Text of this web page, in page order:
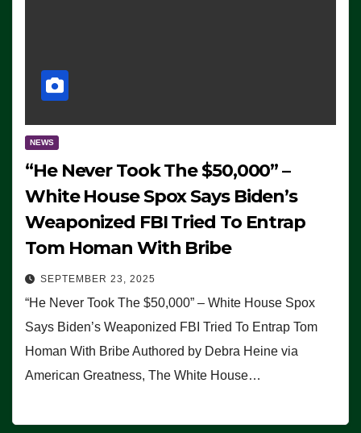
NEWS
“He Never Took The $50,000” –
White House Spox Says Biden’s
Weaponized FBI Tried To Entrap
Tom Homan With Bribe
SEPTEMBER 23, 2025
“He Never Took The $50,000” – White House Spox
Says Biden’s Weaponized FBI Tried To Entrap Tom
Homan With Bribe Authored by Debra Heine via
American Greatness, The White House…